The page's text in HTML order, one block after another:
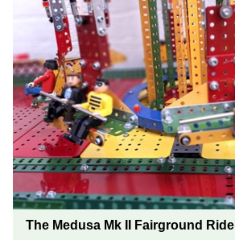
The Medusa Mk II Fairground Ride